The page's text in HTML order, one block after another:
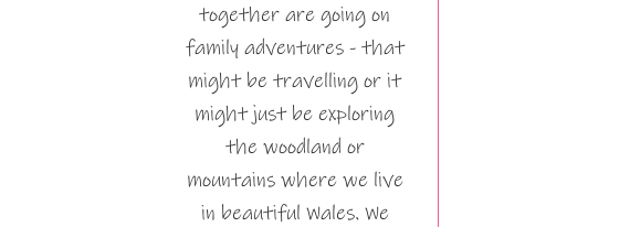
together are going on
family adventures - that
might be travelling or it
might just be exploring
the woodland or
mountains where we live
in beautiful Wales. We